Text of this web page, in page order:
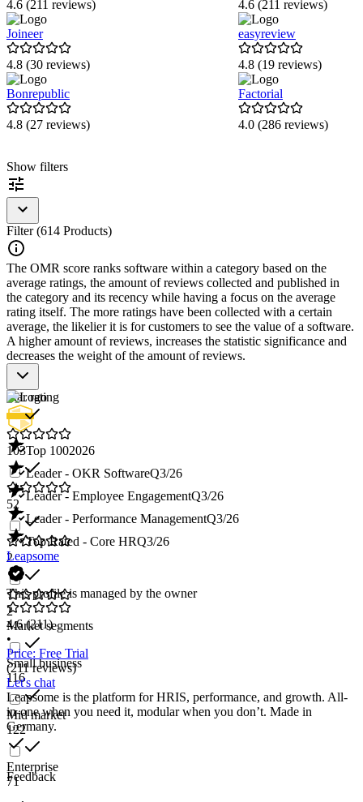
4.6 (211 reviews)
Joineer
4.8 (30 reviews)
Bonrepublic
4.8 (27 reviews)
4.6 (211 reviews)
easyreview
4.8 (19 reviews)
Factorial
4.0 (286 reviews)
Item
1
of
Show filters
Filter (614 Products)
The OMR score ranks software within a category based on the
average ratings, the amount of reviews collected and published in
the category and its recency while having a focus on the average
rating itself. The more ratings have been collected with a certain
average, the likelier it is for customers to see the value of a software.
A higher amount of reviews, increases the statistic significance and
decreases the weight of the amount of reviews.
Star rating
103
52
2
2
Market segments
Small business
116
Mid market
122
Enterprise
71
Top 1002026
Leader - OKR SoftwareQ3/26
Leader - Employee EngagementQ3/26
Leader - Performance ManagementQ3/26
Top Rated - Core HRQ3/26
Leapsome
This profile is managed by the owner
4.6(211)
•
Price: Free Trial
(211 reviews)
Let's chat
Leapsome is the platform for HRIS, performance, and growth. All-
in-one when you need it, modular when you don’t. Made in
Germany.
Feedback